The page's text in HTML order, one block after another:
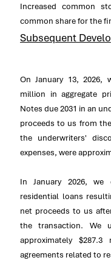
Increased common
common share for the
Subsequent
OnJanuary 13, 2026,
million in aggregate
Notes due 2031 in an
proceeds to us from
the underwriters'
expenses, were
InJanuary 2026, we
residential loans
net proceeds to us
the transaction. We
approximately$287.3
agreements related to